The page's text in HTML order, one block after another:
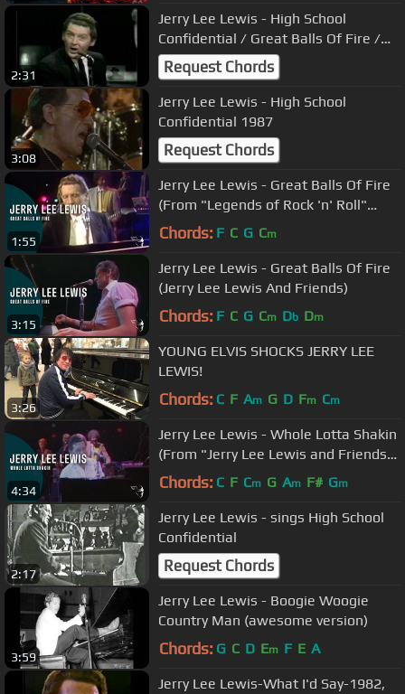
2:31
Jerry Lee Lewis - High School
Confidential / Great Balls Of Fire /
Mean Woman Blues (1969)
Request Chords
3:08
Jerry Lee Lewis - High School
Confidential 1987
Request Chords
1:55
Jerry Lee Lewis - Great Balls Of Fire
(From "Legends of Rock 'n' Roll"
DVD)
Chords: F C G Cm
3:15
Jerry Lee Lewis - Great Balls Of Fire
(Jerry Lee Lewis And Friends)
Chords: F C G Cm Db Dm
3:26
YOUNG ELVIS SHOCKS JERRY LEE
LEWIS!
Chords: C F Am G D Fm Cm
4:34
Jerry Lee Lewis - Whole Lotta Shakin
(From "Jerry Lee Lewis and Friends"
DVD)
Chords: C F Cm G Am F# Gm
2:17
Jerry Lee Lewis - sings High School
Confidential
Request Chords
3:59
Jerry Lee Lewis - Boogie Woogie
Country Man (awesome version)
Chords: G C D Em F E A
Jerry Lee Lewis-What I'd Say-1982,